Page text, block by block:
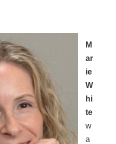
M
ar
ie
W
hi
te
w
a